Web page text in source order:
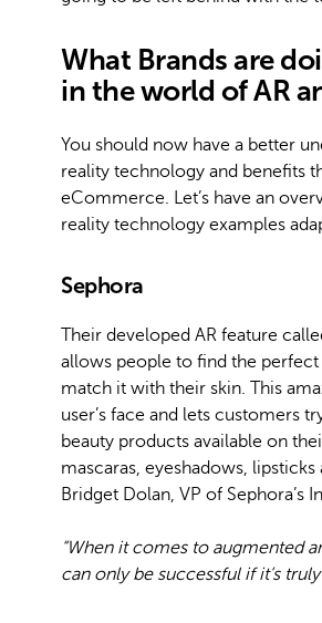
What Brands are
in the world of AR
You should now have a better
reality technology and benefits
eCommerce. Let’s have an
reality technology examples
Sephora
Their developed AR feature
allows people to find the perfect
match it with their skin. This
user’s face and lets customers
beauty products available on
mascaras, eyeshadows,
Bridget Dolan, VP of Sephora’s
“When it comes to augmented
can only be successful if it’s truly